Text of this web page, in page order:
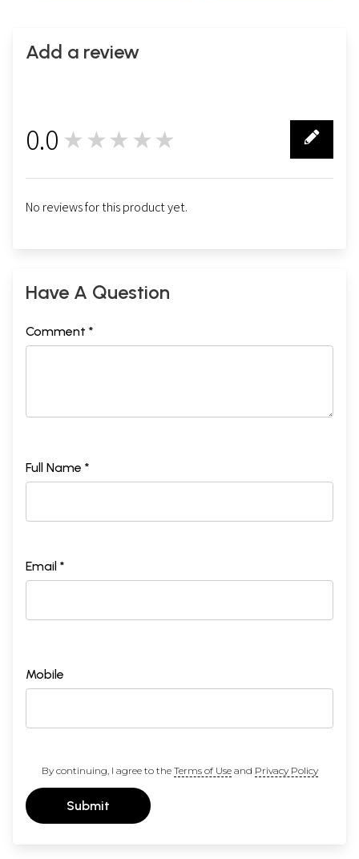
Add a review
0.0 ★★★★★
No reviews for this product yet.
Have A Question
Comment *
Full Name *
Email *
Mobile
By continuing, I agree to the Terms of Useand Privacy Policy
Submit